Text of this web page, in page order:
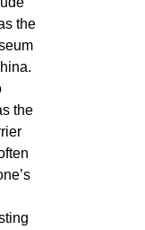
the
the